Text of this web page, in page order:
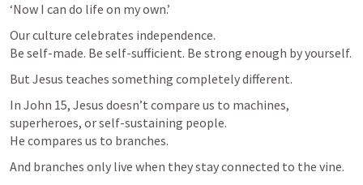
‘Now I can do life on my own.’
Our culture celebrates independence.
Be self-made. Be self-sufficient. Be strong enough by yourself.
But Jesus teaches something completely different.
In John 15, Jesus doesn’t compare us to machines,
superheroes, or self-sustaining people.
He compares us to branches.
And branches only live when they stay connected to the vine.